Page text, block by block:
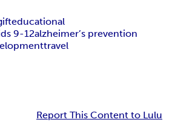
educational
9-12alzheimer’s prevention
travel
Report This Content to Lulu